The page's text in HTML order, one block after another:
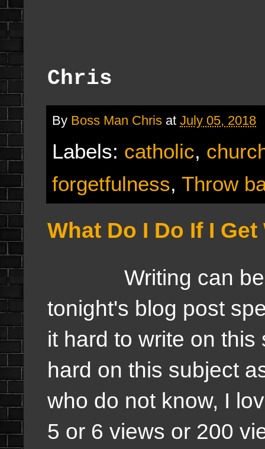
Chris
By Boss Man Chris at July 05, 2018
Labels: catholic,
forgetfulness, Throw
What Do I Do If I
Writing can be
tonight's blog post
it hard to write on
hard on this subject
who do not know, I
5 or 6 views or 200